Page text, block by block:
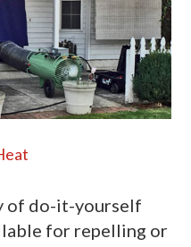
of do-it-yourself
for repelling or